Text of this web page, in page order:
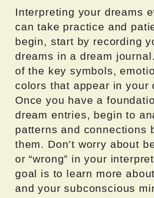
Interpreting your dreams
can take practice and
begin, start by recording
dreams in a dream
of the key symbols,
colors that appear in your
Once you have a
dream entries, begin to
patterns and connections
them. Don’t worry about
or “wrong” in your
goal is to learn more
and your subconscious